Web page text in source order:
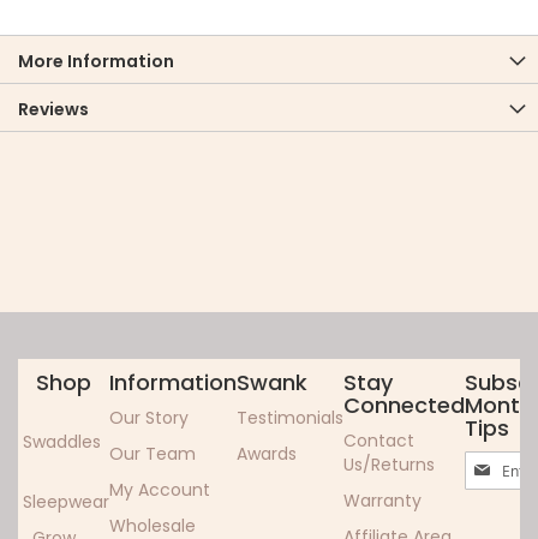
More Information
Reviews
Shop
Swaddles
Sleepwear
Information
Our Story
Our Team
My Account
Wholesale
Swank
Testimonials
Awards
Stay
Connected
Contact
Us/Returns
Warranty
Tips
Sign
Up